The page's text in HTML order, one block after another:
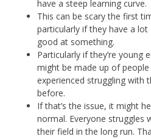
have a steep learning curve.
This can be scary the first
particularly if they have a
good at something.
Particularly if they’re young
might be made up of people
experienced struggling with
before.
If that’s the issue, it might
normal. Everyone struggles
their field in the long run.